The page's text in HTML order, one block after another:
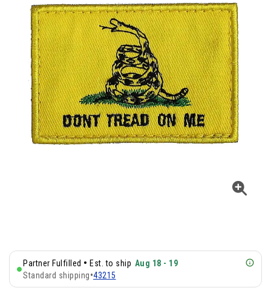
Partner Fulfilled • Est. to ship Aug 18 - 19
Standard shipping•43215